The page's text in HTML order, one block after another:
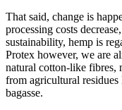
That said, change is
processing costs
sustainability, hemp is
Protex however, we are
natural cotton-like fibres,
from agricultural
bagasse.